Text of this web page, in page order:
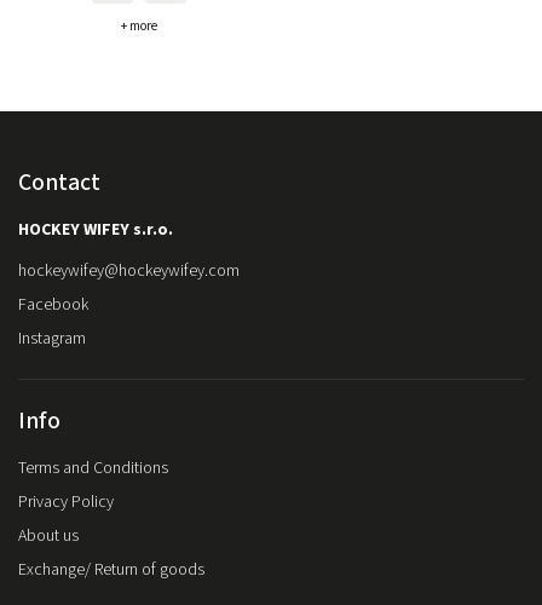
+ more
Contact
HOCKEY WIFEY s.r.o.
hockeywifey@hockeywifey.com
Facebook
Instagram
Info
Terms and Conditions
Privacy Policy
About us
Exchange/ Return of goods